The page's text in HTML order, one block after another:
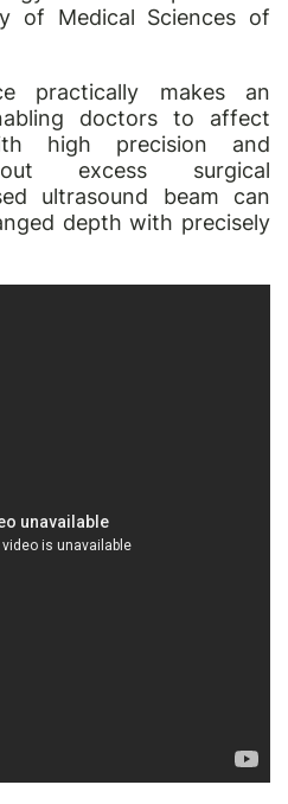
of Medical Sciences of
practically makes an
doctors to affect
high precision and
excess surgical
ultrasound beam can
depth with precisely